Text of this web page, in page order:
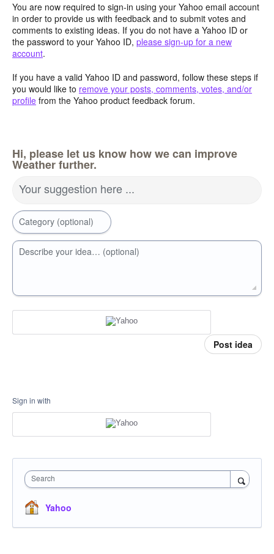
You are now required to sign-in using your Yahoo email account
in order to provide us with feedback and to submit votes and
comments to existing ideas. If you do not have a Yahoo ID or
the password to your Yahoo ID, please sign-up for a new
account.
If you have a valid Yahoo ID and password, follow these steps if
you would like to remove your posts, comments, votes, and/or
profile from the Yahoo product feedback forum.
Hi, please let us know how we can improve
Weather further.
Your suggestion here ...
Category (optional)
Describe your idea… (optional)
Post idea
Sign in with
Search
Yahoo